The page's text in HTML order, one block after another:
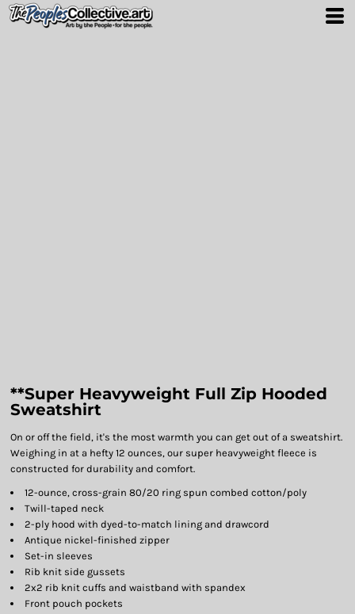
**Super Heavyweight Full Zip Hooded
Sweatshirt
On or off the field, it's the most warmth you can get out of a sweatshirt.
Weighing in at a hefty 12 ounces, our super heavyweight fleece is
constructed for durability and comfort.
12-ounce, cross-grain 80/20 ring spun combed cotton/poly
Twill-taped neck
2-ply hood with dyed-to-match lining and drawcord
Antique nickel-finished zipper
Set-in sleeves
Rib knit side gussets
2x2 rib knit cuffs and waistband with spandex
Front pouch pockets